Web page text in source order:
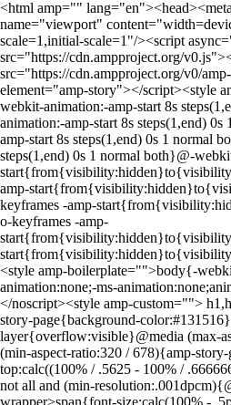
<html amp=""
name="viewport"
scale=1,initial-scale=1"/><script
src="https://cdn.ampproject.org/
src="https://cdn.ampproject.org/v0/
element="amp-story"></script><style
webkit-animation:-amp-start 8s
animation:-amp-start 8s steps(1,end)
amp-start 8s steps(1,end) 0s 1 normal
steps(1,end) 0s 1 normal both}@-
amp-
keyframes -amp-
o-keyframes -amp-
<style amp-boilerplate="">body{-
animation:none;-ms-
</noscript><style amp-custom="">
story-page{background-
layer{overflow:visible}@media (max-
(min-aspect-ratio:320 / 678){amp-
top:calc((100% / .5625 - 100% /
not all and (min-
wrapper>span{font-size:calc(100% -